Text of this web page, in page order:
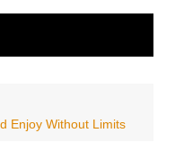
Enjoy Without Limits